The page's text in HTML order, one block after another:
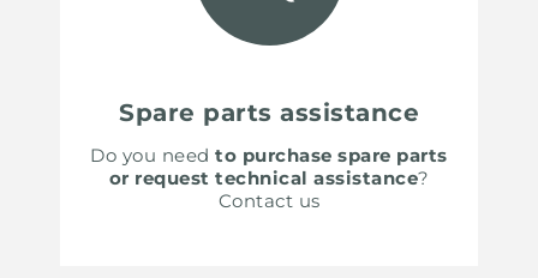
Spare parts assistance
Do you needto purchase spare parts
or request technical assistance?
Contact us